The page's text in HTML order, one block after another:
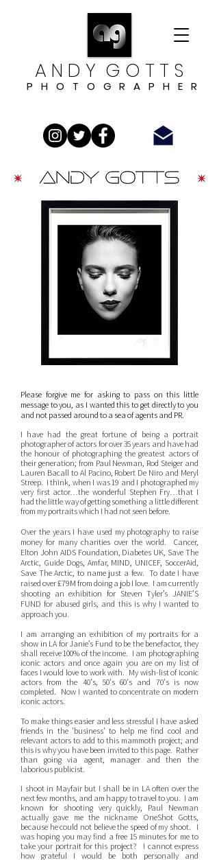
A N D Y G O T T S
P H O T O G R A P H E R
Please forgive me for asking to pass on this little
message to you, as I wanted this to get directly to you
and not passed around to a sea of agents and PR.
I have had the great fortune of being a portrait
photographer of actors for over 35 years and have had
the honour of photographing the greatest actors of
their generation; from Paul Newman, Rod Steiger and
Lauren Bacall to Al Pacino, Robert De Niro and Meryl
Streep. I think, when I was 19 and I photographed my
very first actor…the wonderful Stephen Fry…that I
had the little way of getting something a little different
from my portraits which I had not seen before.
Over the years I have used my photography to raise
money for many charities over the world. Cancer,
Elton John AIDS Foundation, Diabetes UK, Save The
Arctic, Guide Dogs, Amfar, MIND, UNICEF, SoccerAid,
Save The Arctic, to name just a few. To date I have
raised over £79M from doing a job I love. I am currently
shooting an exhibition for Steven Tyler’s JANIE’S
FUND for abused girls, and this is why I wanted to
approach you.
I am arranging an exhibition of my portraits for a
show in LA for Janie’s Fund to be the benefactor, they
shall receive 100% of the income. I am photographing
iconic actors and once again you are on my list of
faces I would love to work with. My wish-list of iconic
actors from the 40's, 50's 60's and 70's is now
completed. Now I wanted to concentrate on modern
iconic actors.
To make things easier and less stressful I have asked
friends in the 'business' to help me find cool and
relevant actors to add to this mammoth project; and
this is why you have been invited to this page. Rather
than going via agent, manager and then the
laborious publicist.
I shoot in Mayfair but I shall be in LA often over the
next few months, and am happy to travel to you. I am
known for shooting very quickly, Paul Newman
actually gave me the nickname OneShot Gotts,
because he could not believe the speed of my shoot. I
was hoping you may find a free 15 minutes for me to
take your portrait for this project? I cannot express
how grateful I would be both personally and